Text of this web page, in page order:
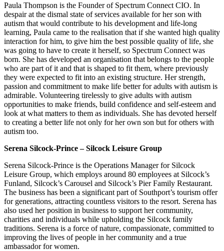
Paula Thompson is the Founder of Spectrum Connect CIO. In
despair at the dismal state of services available for her son with
autism that would contribute to his development and life-long
learning, Paula came to the realisation that if she wanted high quality
interaction for him, to give him the best possible quality of life, she
was going to have to create it herself, so Spectrum Connect was
born. She has developed an organisation that belongs to the people
who are part of it and that is shaped to fit them, where previously
they were expected to fit into an existing structure. Her strength,
passion and commitment to make life better for adults with autism is
admirable. Volunteering tirelessly to give adults with autism
opportunities to make friends, build confidence and self-esteem and
look at what matters to them as individuals. She has devoted herself
to creating a better life not only for her own son but for others with
autism too.
Serena Silcock-Prince – Silcock Leisure Group
Serena Silcock-Prince is the Operations Manager for Silcock
Leisure Group, which employs around 80 employees at Silcock’s
Funland, Silcock’s Carousel and Silcock’s Pier Family Restaurant.
The business has been a significant part of Southport’s tourism offer
for generations, attracting countless visitors to the resort. Serena has
also used her position in business to support her community,
charities and individuals while upholding the Silcock family
traditions. Serena is a force of nature, compassionate, committed to
improving the lives of people in her community and a true
ambassador for women.